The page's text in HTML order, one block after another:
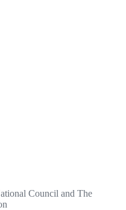
Council and The